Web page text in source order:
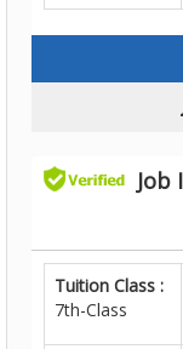
Job
Tuition Class :
7th-Class